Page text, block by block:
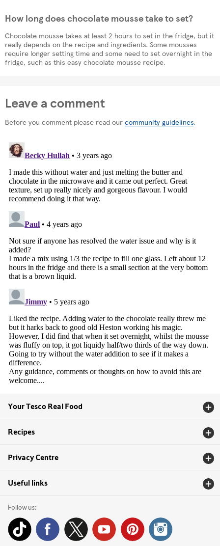
How long does chocolate mousse take to set?
Chocolate mousse takes at least 2 hours to set in the fridge, but it
really depends on the recipe and ingredients. Some mousses
require longer setting time and some need to set overnight in the
fridge, such as this easy chocolate mousse recipe.
Leave a comment
Before you comment please read our community guidelines.
Your Tesco Real Food
Recipes
Privacy Centre
Useful links
Follow us: